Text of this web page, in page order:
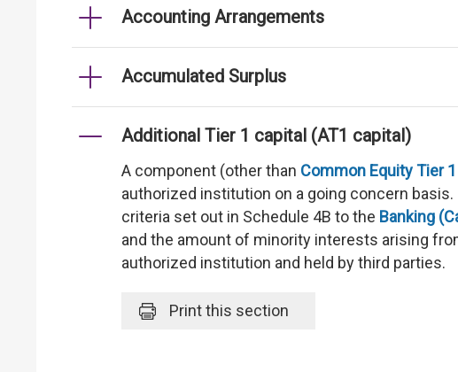
Accounting Arrangements
Accumulated Surplus
Additional Tier 1 capital (AT1 capital)
A component (other than Common Equity Tier 1
authorized institution on a going concern
criteria set out in Schedule 4B to the Banking
and the amount of minority interests arising
authorized institution and held by third parties.
Printthis section